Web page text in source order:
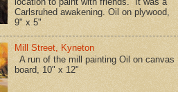
Carlsruhed awakening. Oil on plywood,
9" x 5"
Mill Street, Kyneton
A run of the mill painting Oil on canvas
board, 10" x 12"